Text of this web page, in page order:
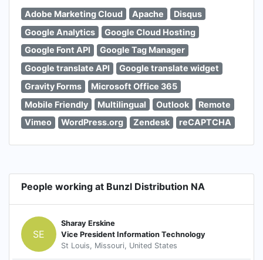
Adobe Marketing Cloud Apache
Disqus
Google Analytics
Google Cloud Hosting
Google Font API
Google Tag Manager
Google translate API
Google translate widget
Gravity Forms
Microsoft Office 365
Mobile Friendly
Multilingual Outlook
Remote
Vimeo
WordPress.org Zendesk reCAPTCHA
People working at Bunzl Distribution NA
SE
Sharay Erskine
Vice President Information Technology
St Louis, Missouri, United States